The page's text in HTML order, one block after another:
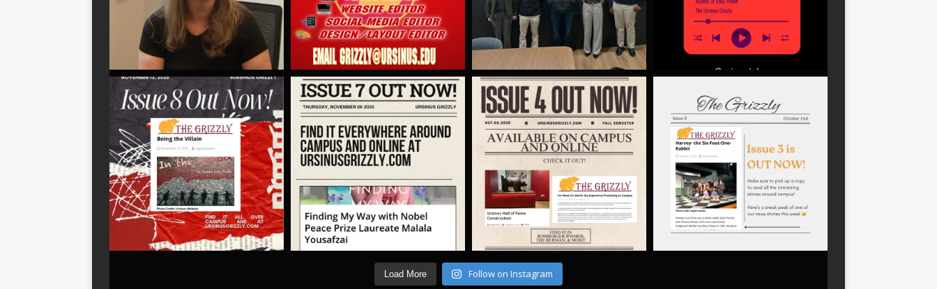
Load More Follow on Instagram